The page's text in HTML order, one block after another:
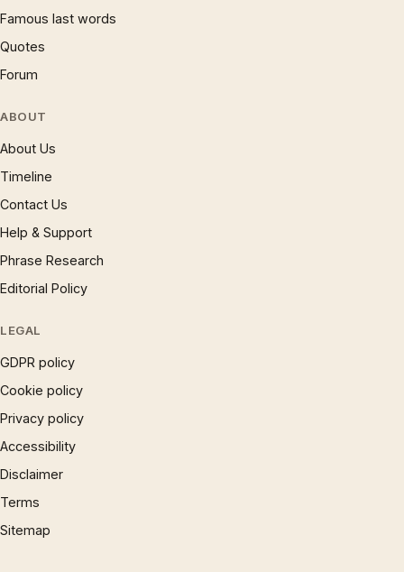
Famous last words
Quotes
Forum
ABOUT
About Us
Timeline
Contact Us
Help & Support
Phrase Research
Editorial Policy
LEGAL
GDPR policy
Cookie policy
Privacy policy
Accessibility
Disclaimer
Terms
Sitemap